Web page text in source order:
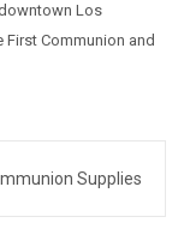
Los
Communion and
Supplies